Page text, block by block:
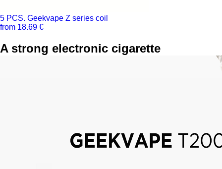
5 PCS. Geekvape Z series coil
from 18.69 €
A strong electronic cigarette